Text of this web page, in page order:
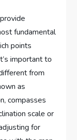
fundamental
points
important to
from
as
compasses
scale or
for